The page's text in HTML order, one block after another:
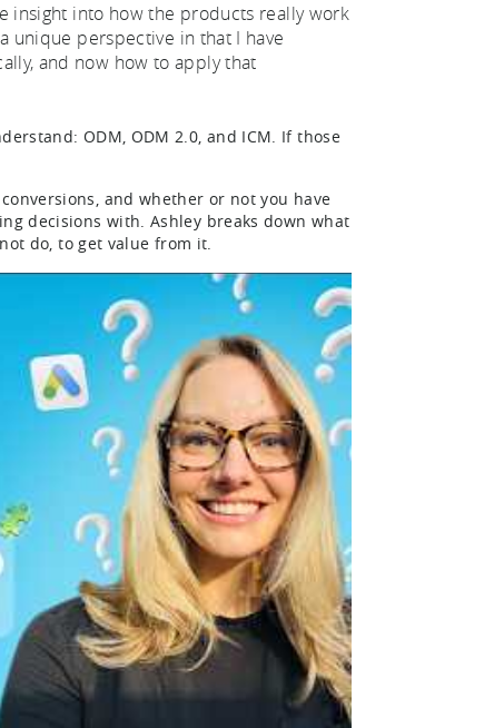
insight into how the products really work
unique perspective in that I have
and now how to apply that
ODM, ODM 2.0, and ICM. If those
and whether or not you have
decisions with. Ashley breaks down what
do, to get value from it.